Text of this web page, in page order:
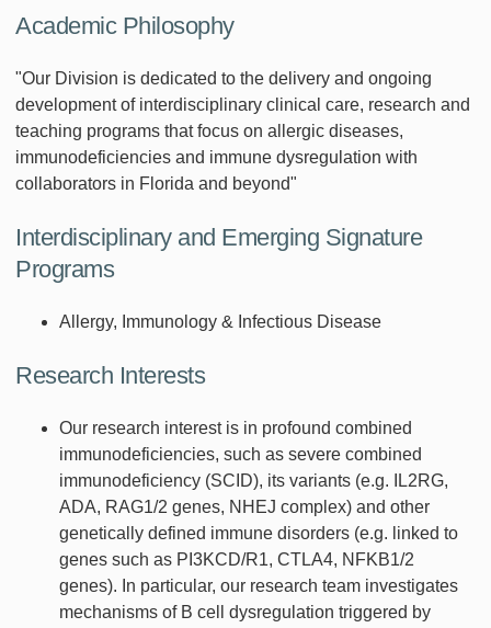
Academic Philosophy
"Our Division is dedicated to the delivery and ongoing
development of interdisciplinary clinical care, research and
teaching programs that focus on allergic diseases,
immunodeficiencies and immune dysregulation with
collaborators in Florida and beyond"
Interdisciplinary and Emerging Signature
Programs
Allergy, Immunology & Infectious Disease
Research Interests
Our research interest is in profound combined
immunodeficiencies, such as severe combined
immunodeficiency (SCID), its variants (e.g. IL2RG,
ADA, RAG1/2 genes, NHEJ complex) and other
genetically defined immune disorders (e.g. linked to
genes such as PI3KCD/R1, CTLA4, NFKB1/2
genes). In particular, our research team investigates
mechanisms of B cell dysregulation triggered by